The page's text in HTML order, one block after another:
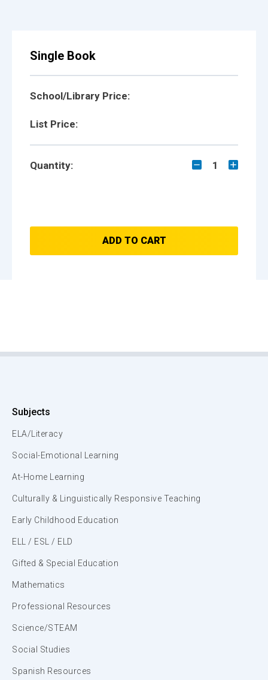
Single Book
School/Library Price:
List Price:
Quantity: 1
ADD TO CART
Subjects
ELA/Literacy
Social-Emotional Learning
At-Home Learning
Culturally & Linguistically Responsive Teaching
Early Childhood Education
ELL / ESL / ELD
Gifted & Special Education
Mathematics
Professional Resources
Science/STEAM
Social Studies
Spanish Resources